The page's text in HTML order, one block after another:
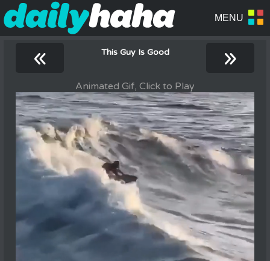
« This Guy Is Good »
Animated Gif, Click to Play